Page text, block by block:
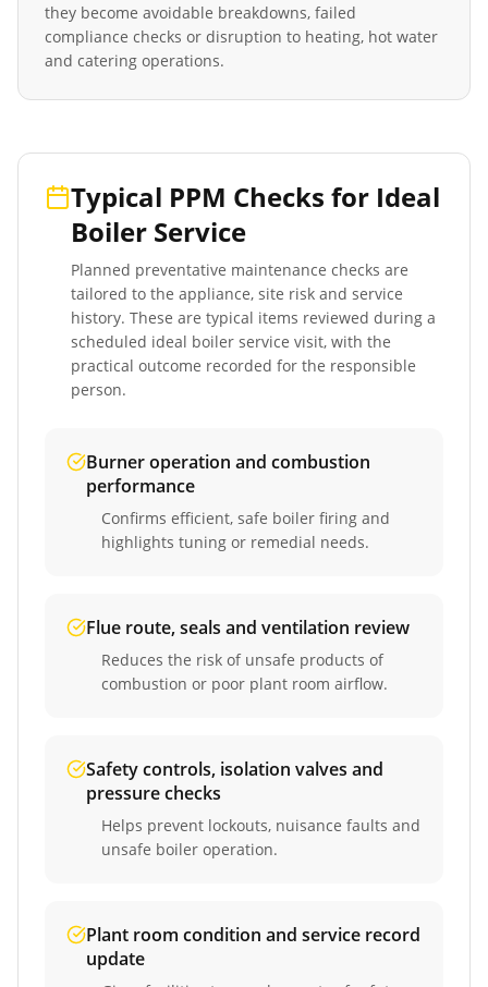
they become avoidable breakdowns, failed
compliance checks or disruption to heating, hot water
and catering operations.
Typical PPM Checks for Ideal
Boiler Service
Planned preventative maintenance checks are
tailored to the appliance, site risk and service
history. These are typical items reviewed during a
scheduled ideal boiler service visit, with the
practical outcome recorded for the responsible
person.
Burner operation and combustion
performance
Confirms efficient, safe boiler firing and
highlights tuning or remedial needs.
Flue route, seals and ventilation review
Reduces the risk of unsafe products of
combustion or poor plant room airflow.
Safety controls, isolation valves and
pressure checks
Helps prevent lockouts, nuisance faults and
unsafe boiler operation.
Plant room condition and service record
update